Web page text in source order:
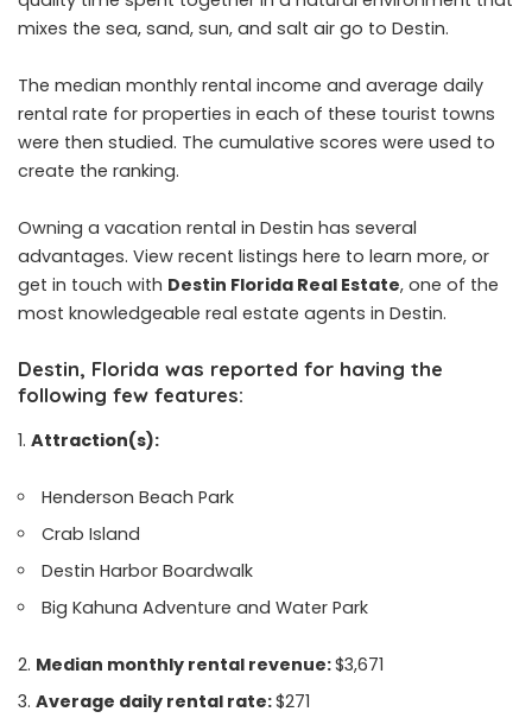
mixes the sea, sand, sun, and salt air go to Destin.
The median monthly rental income and average daily
rental rate for properties in each of these tourist towns
were then studied. The cumulative scores were used to
create the ranking.
Owning a vacation rental in Destin has several
advantages. View recent listings here to learn more, or
get in touch with Destin Florida Real Estate, one of the
most knowledgeable real estate agents in Destin.
Destin, Florida was reported for having the
following few features:
Attraction(s):
Henderson Beach Park
Crab Island
Destin Harbor Boardwalk
Big Kahuna Adventure and Water Park
Median monthly rental revenue:$3,671
Average daily rental rate:$271